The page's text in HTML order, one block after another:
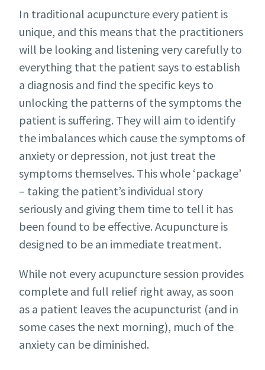
In traditional acupuncture every patient is
unique, and this means that the practitioners
will be looking and listening very carefully to
everything that the patient says to establish
a diagnosis and find the specific keys to
unlocking the patterns of the symptoms the
patient is suffering. They will aim to identify
the imbalances which cause the symptoms of
anxiety or depression, not just treat the
symptoms themselves. This whole ‘package’
– taking the patient’s individual story
seriously and giving them time to tell it has
been found to be effective. Acupuncture is
designed to be an immediate treatment.
While not every acupuncture session provides
complete and full relief right away, as soon
as a patient leaves the acupuncturist (and in
some cases the next morning), much of the
anxiety can be diminished.